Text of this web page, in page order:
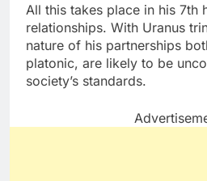
All this takes place in his 7th
relationships. With Uranus
nature of his partnerships
platonic, are likely to be
society’s standards.